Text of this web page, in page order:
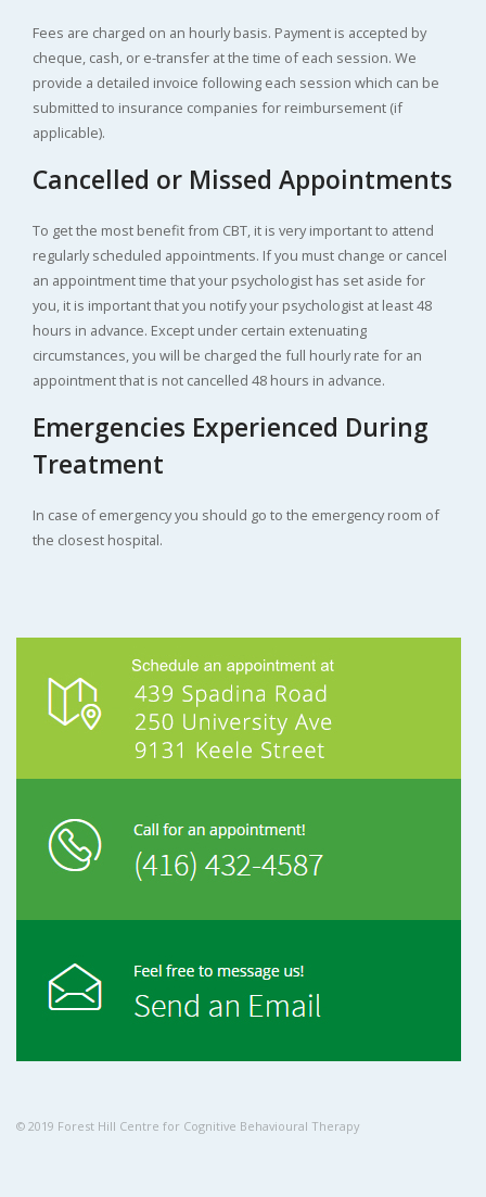
Fees are charged on an hourly basis. Payment is accepted by
cheque, cash, or e-transfer at the time of each session. We
provide a detailed invoice following each session which can be
submitted to insurance companies for reimbursement (if
applicable).
Cancelled or Missed Appointments
To get the most benefit from CBT, it is very important to attend
regularly scheduled appointments. If you must change or cancel
an appointment time that your psychologist has set aside for
you, it is important that you notify your psychologist at least 48
hours in advance. Except under certain extenuating
circumstances, you will be charged the full hourly rate for an
appointment that is not cancelled 48 hours in advance.
Emergencies Experienced During
Treatment
In case of emergency you should go to the emergency room of
the closest hospital.
© 2019 Forest Hill Centre for Cognitive Behavioural Therapy